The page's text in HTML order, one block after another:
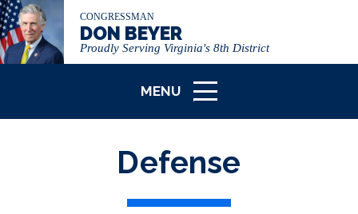
CONGRESSMAN
DON BEYER
Proudly Serving Virginia's 8th District
MENU
ICON
Defense